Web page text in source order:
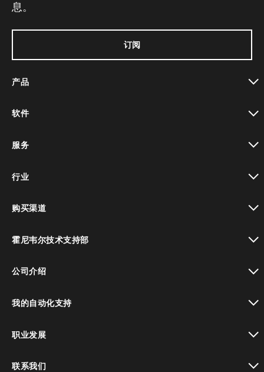
息。
订阅
产品
软件
服务
行业
购买渠道
霍尼韦尔技术支持部
公司介绍
我的自动化支持
职业发展
联系我们